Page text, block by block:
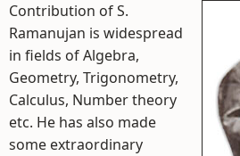
Contribution of S.
Ramanujan is widespread
in fields of Algebra,
Geometry, Trigonometry,
Calculus, Number theory
etc. He has also made
some extraordinary